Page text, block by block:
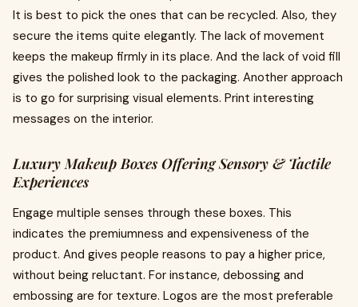
It is best to pick the ones that can be recycled. Also, they
secure the items quite elegantly. The lack of movement
keeps the makeup firmly in its place. And the lack of void fill
gives the polished look to the packaging. Another approach
is to go for surprising visual elements. Print interesting
messages on the interior.
Luxury Makeup Boxes Offering Sensory & Tactile
Experiences
Engage multiple senses through these boxes. This
indicates the premiumness and expensiveness of the
product. And gives people reasons to pay a higher price,
without being reluctant. For instance, debossing and
embossing are for texture. Logos are the most preferable